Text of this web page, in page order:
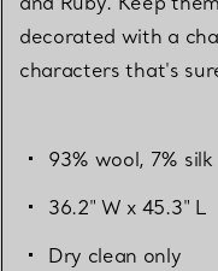
decorated with a
characters that's
93% wool, 7% silk
36.2" W x 45.3" L
Dry clean only